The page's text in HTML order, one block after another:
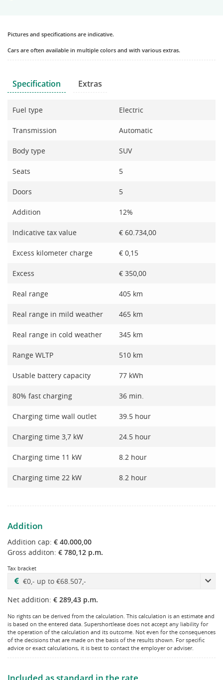
Pictures and specifications are indicative.
Cars are often available in multiple colors and with various extras.
Specification Extras
Fuel type Electric
Transmission Automatic
Body type SUV
Seats 5
Doors 5
Addition 12%
Indicative tax value € 60.734,00
Excess kilometer charge € 0,15
Excess € 350,00
Real range 405 km
Real range in mild weather 465 km
Real range in cold weather 345 km
Range WLTP 510 km
Usable battery capacity 77 kWh
80% fast charging 36 min.
Charging time wall outlet 39.5 hour
Charging time 3,7 kW 24.5 hour
Charging time 11 kW 8.2 hour
Charging time 22 kW 8.2 hour
Addition
Addition cap: € 40.000,00
Gross additon: € 780,12 p.m.
Tax bracket
Net addition: € 289,43 p.m.
No rights can be derived from the calculation. This calculation is an estimate and
is based on the entered data. Supershortlease does not accept any liability for
the operation of the calculation and its outcome. Not even for the consequences
of the decisions that are made on the basis of the results shown. For specific
advice or exact calculations, it is best to contact the employer or adviser.
Included as standard in the rate